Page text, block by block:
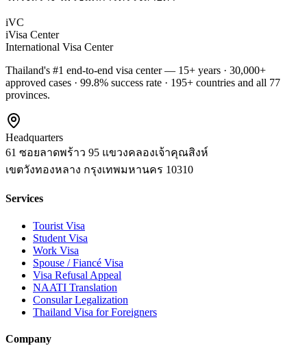
iVC
iVisa Center
International Visa Center
Thailand's #1 end-to-end visa center — 15+ years · 30,000+
approved cases · 99.8% success rate · 195+ countries and all 77
provinces.
Headquarters
61 ซอยลาดพร้าว 95 แขวงคลองเจ้าคุณสิงห์
เขตวังทองหลาง กรุงเทพมหานคร 10310
Services
Tourist Visa
Student Visa
Work Visa
Spouse / Fiancé Visa
Visa Refusal Appeal
NAATI Translation
Consular Legalization
Thailand Visa for Foreigners
Company